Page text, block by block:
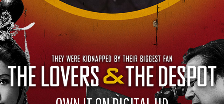
OWN IT ON DIGITAL HD